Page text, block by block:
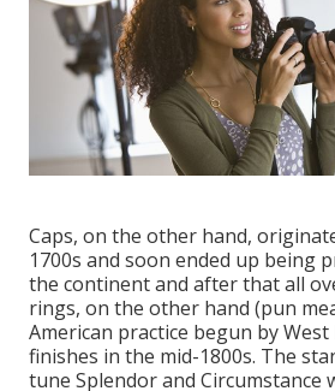
Caps, on the other hand,
1700s and soon ended up being
the continent and after that all
rings, on the other hand (pun
American practice begun by West
finishes in the mid-1800s. The
tune Splendor and Circumstance